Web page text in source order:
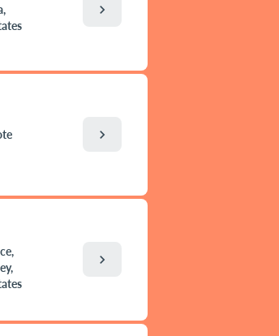
chevron_right
chevron_right
chevron_right